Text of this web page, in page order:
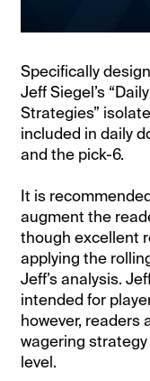
Specifically
Jeff Siegel’s
Strategies”
included in daily
and the pick-6.
It is
augment the
though excellent
applying the
Jeff’s analysis.
intended for
however, readers
wagering
level.